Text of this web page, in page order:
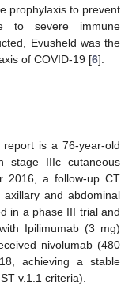
prophylaxis to prevent
to severe immune
Evusheld was the
of COVID-19 [6].
is a 76-year-old
stage IIIc cutaneous
2016, a follow-up CT
and abdominal
in a phase III trial and
Ipilimumab (3 mg)
nivolumab (480
achieving a stable
v.1.1 criteria).